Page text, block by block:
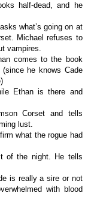
half-dead, and he
what’s going on at
Michael refuses to
vampires.
comes to the book
he knows Cade
Ethan is there and
Corset and tells
lust.
what the rogue had
of the night. He tells
is really a sire or not
with blood